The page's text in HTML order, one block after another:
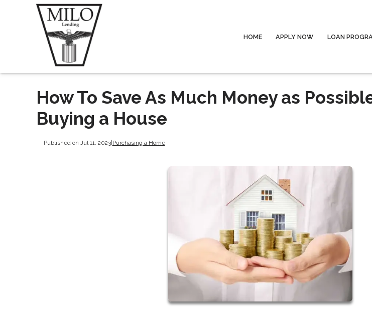
HOME APPLY NOW LOAN
How To Save As Much Money as
Buying a House
Published on Jul 11, 2023|Purchasing a Home